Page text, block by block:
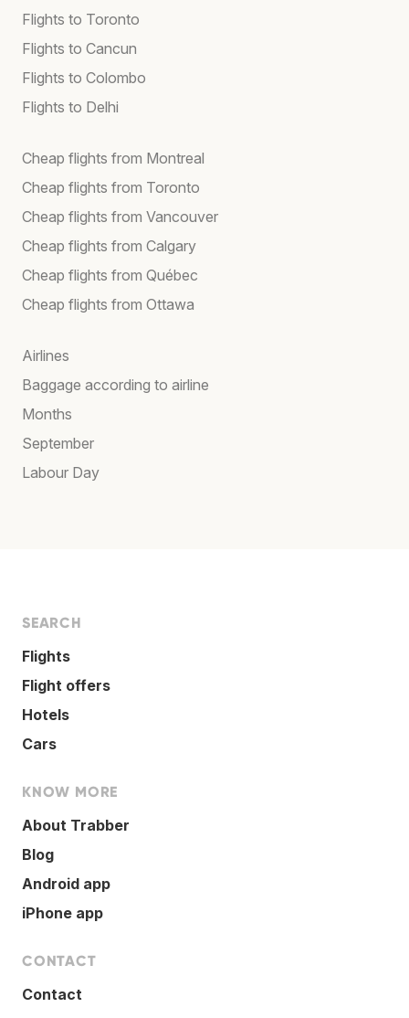
Flights to Toronto
Flights to Cancun
Flights to Colombo
Flights to Delhi
Cheap flights from Montreal
Cheap flights from Toronto
Cheap flights from Vancouver
Cheap flights from Calgary
Cheap flights from Québec
Cheap flights from Ottawa
Airlines
Baggage according to airline
Months
September
Labour Day
SEARCH
Flights
Flight offers
Hotels
Cars
KNOW MORE
About Trabber
Blog
Android app
iPhone app
CONTACT
Contact